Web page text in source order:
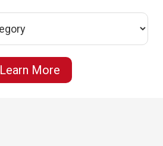
Learn More